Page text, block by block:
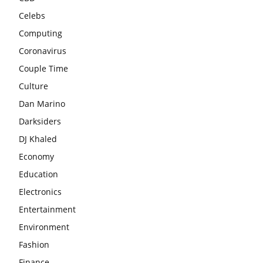
Celebs
Computing
Coronavirus
Couple Time
Culture
Dan Marino
Darksiders
DJ Khaled
Economy
Education
Electronics
Entertainment
Environment
Fashion